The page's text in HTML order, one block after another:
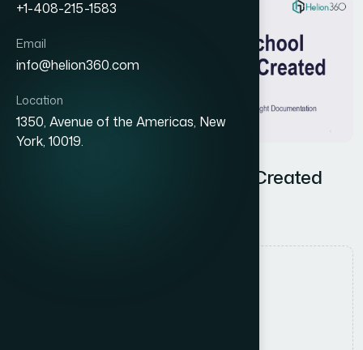
+1-408-215-1583
Email
info@helion360.com
Location
1350, Avenue of the Americas, New
York, 10019.
How I Got Four School Logos Created